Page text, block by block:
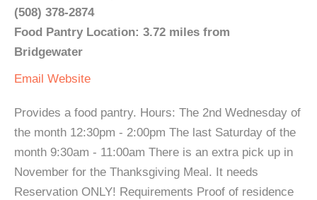
(508) 378-2874
Food Pantry Location: 3.72 miles from
Bridgewater
Email Website
Provides a food pantry. Hours: The 2nd Wednesday of
the month 12:30pm - 2:00pm The last Saturday of the
month 9:30am - 11:00am There is an extra pick up in
November for the Thanksgiving Meal. It needs
Reservation ONLY! Requirements Proof of residence